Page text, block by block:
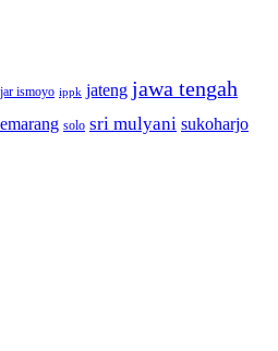
ismoyo ippk jateng jawa tengah
solo sri mulyani sukoharjo